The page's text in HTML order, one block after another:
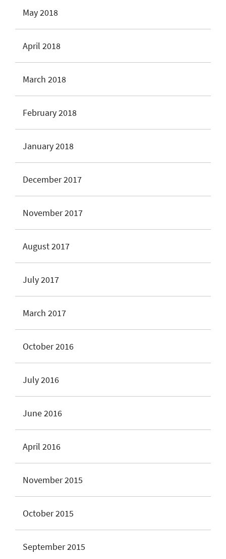
May 2018
April 2018
March 2018
February 2018
January 2018
December 2017
November 2017
August 2017
July 2017
March 2017
October 2016
July 2016
June 2016
April 2016
November 2015
October 2015
September 2015